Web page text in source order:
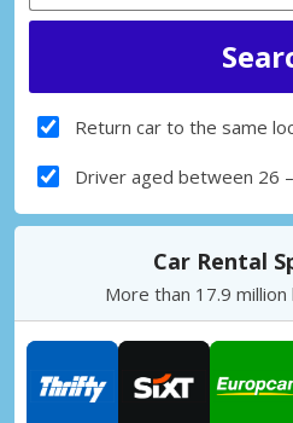
Return car to the same
Driver aged between 26
Car Rental
More than 17.9